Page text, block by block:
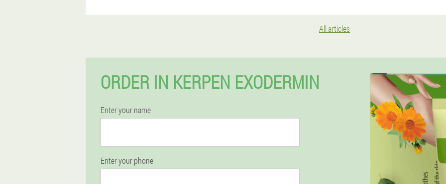
All articles
ORDER IN KERPEN EXODERMIN
Enter your name
Enter your phone